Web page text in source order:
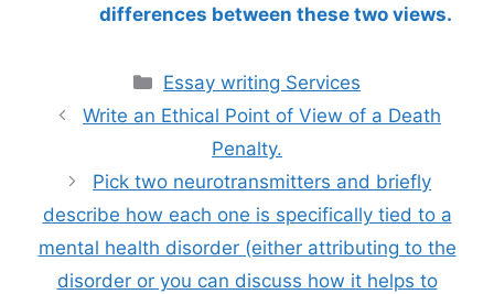
differences between these two views.
Categories
Essay writing Services
Write an Ethical Point of View of a Death
Penalty.
Pick two neurotransmitters and briefly
describe how each one is specifically tied to a
mental health disorder (either attributing to the
disorder or you can discuss how it helps to